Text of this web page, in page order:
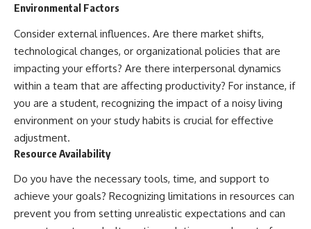
Environmental Factors
Consider external influences. Are there market shifts,
technological changes, or organizational policies that are
impacting your efforts? Are there interpersonal dynamics
within a team that are affecting productivity? For instance, if
you are a student, recognizing the impact of a noisy living
environment on your study habits is crucial for effective
adjustment.
Resource Availability
Do you have the necessary tools, time, and support to
achieve your goals? Recognizing limitations in resources can
prevent you from setting unrealistic expectations and can